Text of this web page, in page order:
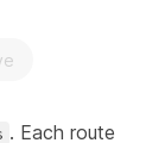
. Each route